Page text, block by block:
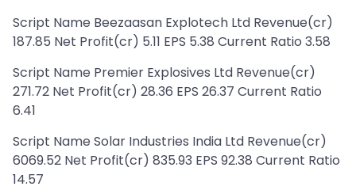
Script Name Beezaasan Explotech Ltd Revenue(cr)
187.85 Net Profit(cr) 5.11 EPS 5.38 Current Ratio 3.58
Script Name Premier Explosives Ltd Revenue(cr)
271.72 Net Profit(cr) 28.36 EPS 26.37 Current Ratio
6.41
Script Name Solar Industries India Ltd Revenue(cr)
6069.52 Net Profit(cr) 835.93 EPS 92.38 Current Ratio
14.57